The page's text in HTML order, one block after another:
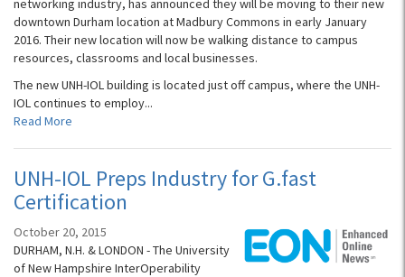
networking industry, has announced they will be moving to their new
downtown Durham location at Madbury Commons in early January
2016. Their new location will now be walking distance to campus
resources, classrooms and local businesses.
The new UNH-IOL building is located just off campus, where the UNH-
IOL continues to employ...
Read More
UNH-IOL Preps Industry for G.fast
Certification
October 20, 2015
DURHAM, N.H. & LONDON - The University
of New Hampshire InterOperability